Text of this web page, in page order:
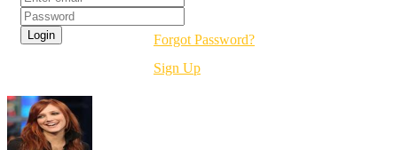
Forgot Password?
Sign Up